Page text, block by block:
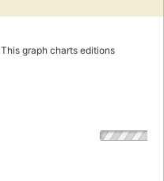
This graph charts editions